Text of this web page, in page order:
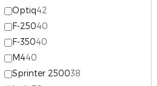
Optiq42
F-25040
F-35040
M440
Sprinter 250038